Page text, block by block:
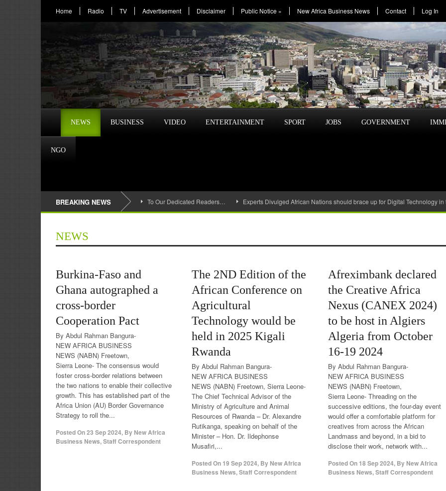
Home Radio TV Advertisement Disclaimer Public Notice » New Africa Business News Contact Log In
NEWS BUSINESS VIDEO ENTERTAINMENT SPORT JOBS GOVERNMENT
NGO
BREAKING NEWS To Our Dedicated Readers… Experts Divulged African Nations should brace up for Digital Technology
NEWS
Burkina-Faso and
Ghana autographed a
cross-border
Cooperation Pact
By Abdul Rahman Bangura-
NEW AFRICA BUSINESS
NEWS (NABN) Freetown,
Sierra Leone- The consensus would
foster cross-border relations between
the two nations to enable their collective
growth. This has established part of the
Africa Union (AU) Border Governance
Strategy to roll the...
Posted On23 Sep 2024, By New Africa
Business News, Staff Correspondent
The 2ND Edition of the
African Conference on
Agricultural
Technology would be
held in 2025 Kigali
Rwanda
By Abdul Rahman Bangura-
NEW AFRICA BUSINESS
NEWS (NABN) Freetown, Sierra Leone-
The Chief Technical Advisor of the
Ministry of Agriculture and Animal
Resources of Rwanda – Dr. Alexandre
Rutikanga, speaking on behalf of the
Minister – Hon. Dr. Ildephonse
Musafiri,...
Posted On 19 Sep 2024, By New Africa
Business News, Staff Correspondent
Afreximbank declared
the Creative Africa
Nexus (CANEX 2024)
to be host in Algiers
Algeria from October
16-19 2024
By Abdul Rahman Bangura-
NEW AFRICA BUSINESS
NEWS (NABN) Freetown,
Sierra Leone- Threading on the
successive editions, the four-day event
would offer a comfortable platform for
creatives from across the African
Landmass and beyond, in a bid to
disclose their work, network with...
Posted On 18 Sep 2024, By New Africa
Business News, Staff Correspondent